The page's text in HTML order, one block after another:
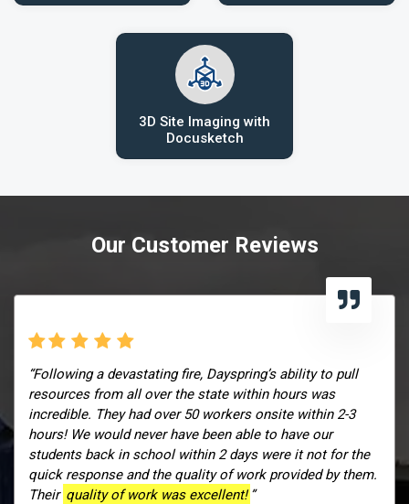
3D Site Imaging with
Docusketch
Our Customer Reviews
“Following a devastating fire, Dayspring’s ability to pull
resources from all over the state within hours was
incredible. They had over 50 workers onsite within 2-3
hours! We would never have been able to have our
students back in school within 2 days were it not for the
quick response and the quality of work provided by them.
Their quality of work was excellent! ”